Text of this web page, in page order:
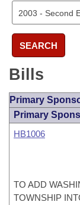
SEARCH
Bills
Primary
Primary
HB1006
TO ADD
TOWNSHIP